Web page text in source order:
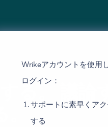
Wrikeアカウントを使用
ログイン：
サポートに素早くア
する
る。 議論
。